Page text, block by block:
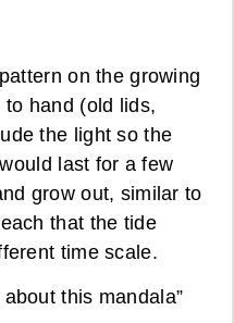
on the growing
hand (old lids,
the light so the
last for a few
grow out, similar to
that the tide
time scale.
this mandala”